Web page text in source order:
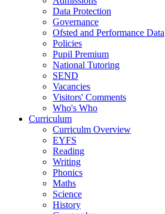
Data Protection
Governance
Ofsted and Performance Data
Policies
Pupil Premium
National Tutoring
SEND
Vacancies
Visitors' Comments
Who's Who
Curriculum
Curriculm Overview
EYFS
Reading
Writing
Phonics
Maths
Science
History